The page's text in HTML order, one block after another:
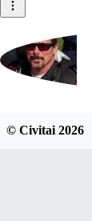
HYPERION_6379
© Civitai2026